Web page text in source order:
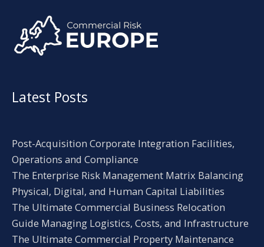
Latest Posts
Post-Acquisition Corporate Integration Facilities,
Operations and Compliance
The Enterprise Risk Management Matrix Balancing
Physical, Digital, and Human Capital Liabilities
The Ultimate Commercial Business Relocation
Guide Managing Logistics, Costs, and Infrastructure
The Ultimate Commercial Property Maintenance